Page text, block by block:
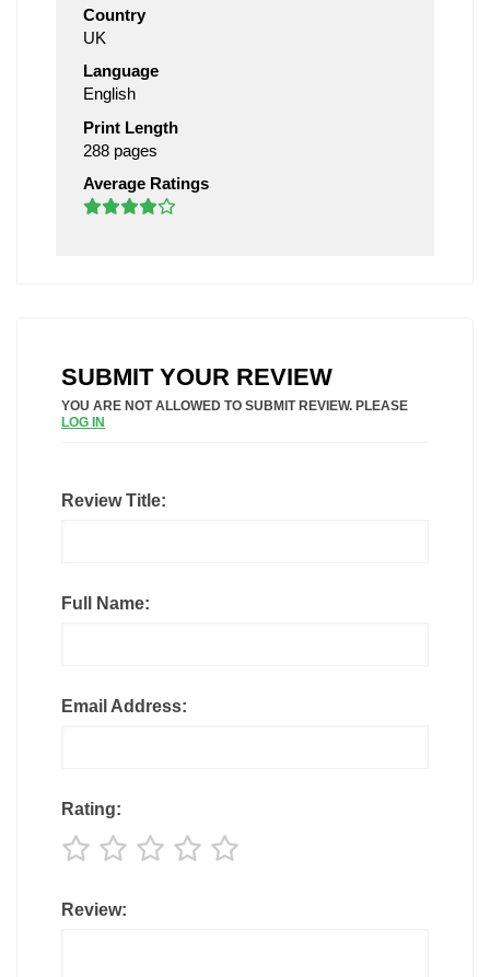
Country
UK
Language
English
Print Length
288 pages
Average Ratings
SUBMIT YOUR REVIEW
YOU ARE NOT ALLOWED TO SUBMIT REVIEW. PLEASE
LOG IN
Review Title:
Full Name:
Email Address:
Rating:
Review: